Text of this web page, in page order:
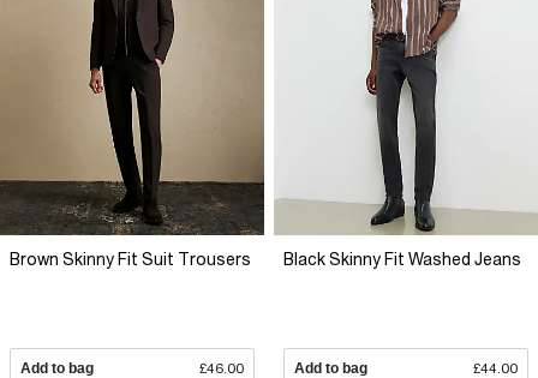
Brown Skinny Fit Suit Trousers
Add to bag £46.00
Black Skinny Fit Washed Jeans
Add to bag £44.00